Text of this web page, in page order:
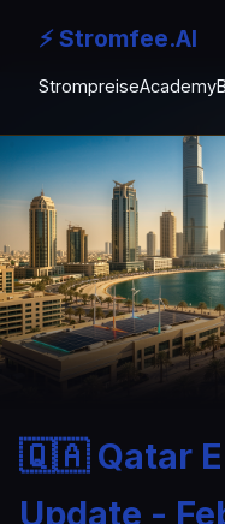
⚡ Stromfee.AI
StrompreiseAcademy
🇶🇦 Qatar
Update -